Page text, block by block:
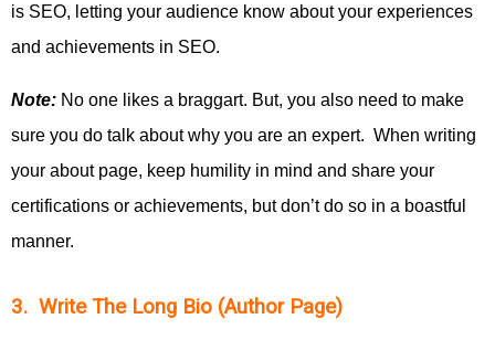
is SEO, letting your audience know about your experiences
and achievements in SEO.
Note: No one likes a braggart. But, you also need to make
sure you do talk about why you are an expert. When writing
your about page, keep humility in mind and share your
certifications or achievements, but don’t do so in a boastful
manner.
3. Write The Long Bio (Author Page)